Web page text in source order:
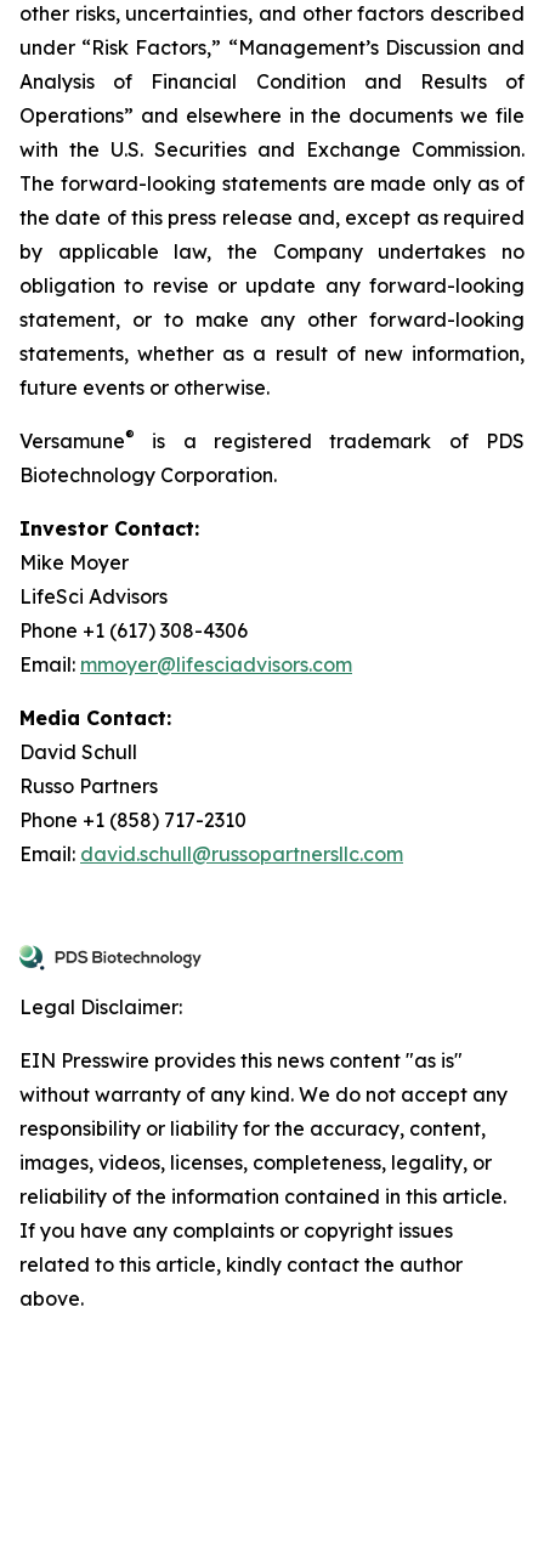
other risks, uncertainties, and other factors described
under “Risk Factors,” “Management’s Discussion and
Analysis of Financial Condition and Results of
Operations” and elsewhere in the documents we file
with the U.S. Securities and Exchange Commission.
The forward-looking statements are made only as of
the date of this press release and, except as required
by applicable law, the Company undertakes no
obligation to revise or update any forward-looking
statement, or to make any other forward-looking
statements, whether as a result of new information,
future events or otherwise.
Versamune®
is a registered trademark of PDS
Biotechnology Corporation.
Investor Contact:
Mike Moyer
LifeSci Advisors
Phone +1 (617) 308-4306
Email: mmoyer@lifesciadvisors.com
Media Contact:
David Schull
Russo Partners
Phone +1 (858) 717-2310
Email: david.schull@russopartnersllc.com
Legal Disclaimer:
EIN Presswire provides this news content "as is"
without warranty of any kind. We do not accept any
responsibility or liability for the accuracy, content,
images, videos, licenses, completeness, legality, or
reliability of the information contained in this article.
If you have any complaints or copyright issues
related to this article, kindly contact the author
above.